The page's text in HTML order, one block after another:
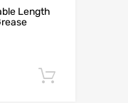
Length